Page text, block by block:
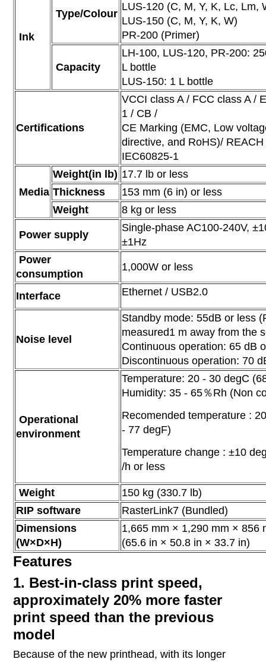
Ink
Type/Colour
LUS-120 (C, M, Y, K, Lc, Lm,
LUS-150 (C, M, Y, K, W)
PR-200 (Primer)
Capacity
LH-100, LUS-120, PR-200:
L bottle
LUS-150: 1 L bottle
Certifications
VCCI class A / FCC class A /
1 / CB /
CE Marking (EMC, Low
directive, and RoHS)/
IEC60825-1
Media
Weight(in lb) 17.7 lb or less
Thickness
153 mm (6 in) or less
Weight
8 kg or less
Power supply
Single-phase AC100-240V,
±1Hz
Power
consumption
1,000W or less
Interface Ethernet / USB2.0
Noise level
Standby mode: 55dB or less
measured1 m away from the
Continuous operation: 65 dB
Discontinuous operation: 70
Operational
environment
Temperature: 20 - 30 degC
Humidity: 35 - 65％Rh (Non
Recomended temperature :
- 77 degF)
Temperature change : ±10
/h or less
Weight
150 kg (330.7 lb)
RIP software
RasterLink7 (Bundled)
Dimensions
(W×D×H)
1,665 mm × 1,290 mm × 856
(65.6 in × 50.8 in × 33.7 in)
Features
1. Best-in-class print speed,
approximately 20% more faster
print speed than the previous
model
Because of the new printhead, with its longer